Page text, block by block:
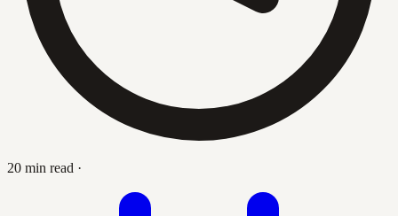
20 min read ·